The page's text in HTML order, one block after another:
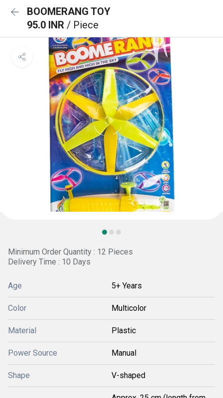
BOOMERANG TOY
95.0 INR / Piece
Minimum Order Quantity : 12 Pieces
Delivery Time : 10 Days
Age 5+ Years
Color Multicolor
Material Plastic
Power Source Manual
Shape V-shaped